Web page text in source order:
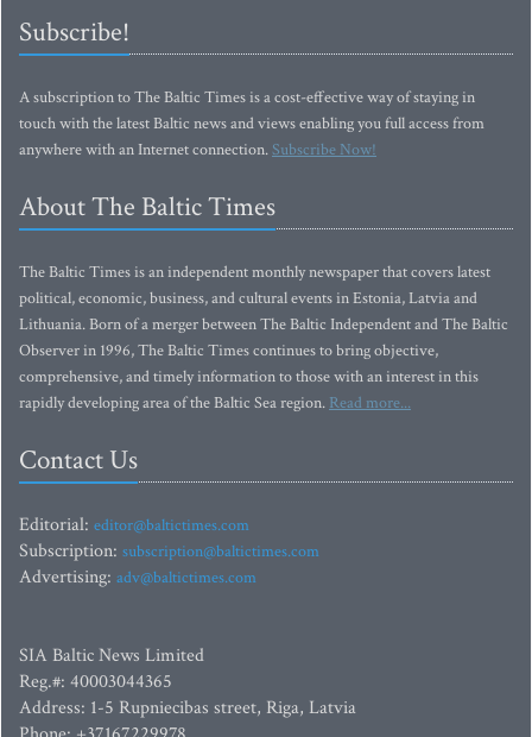
Subscribe!
A subscription to The Baltic Times is a cost-effective way of staying in
touch with the latest Baltic news and views enabling you full access from
anywhere with an Internet connection.Subscribe Now!
About The Baltic Times
The Baltic Times is an independent monthly newspaper that covers latest
political, economic, business, and cultural events in Estonia, Latvia and
Lithuania. Born of a merger between The Baltic Independent and The Baltic
Observer in 1996, The Baltic Times continues to bring objective,
comprehensive, and timely information to those with an interest in this
rapidly developing area of the Baltic Sea region. Read more...
Contact Us
Editorial: editor@baltictimes.com
Subscription: subscription@baltictimes.com
Advertising: adv@baltictimes.com
SIA Baltic News Limited
Reg.#: 40003044365
Address: 1-5 Rupniecibas street, Riga, Latvia